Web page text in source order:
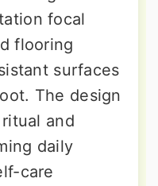
focal
flooring
surfaces
The design
and
daily
care